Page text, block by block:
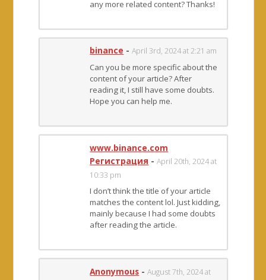
any more related content? Thanks!
binance - April 3rd, 2024 at 2:21 am
Can you be more specific about the
content of your article? After
reading it, I still have some doubts.
Hope you can help me.
www.binance.com
Регистрация - April 20th, 2024 at
10:33 pm
I don’t think the title of your article
matches the content lol. Just kidding,
mainly because I had some doubts
after reading the article.
Anonymous - August 7th, 2024 at